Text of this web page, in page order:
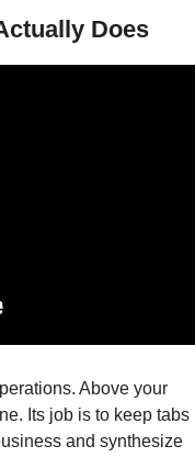
Does
Above your
Its job is to keep tabs
and synthesize